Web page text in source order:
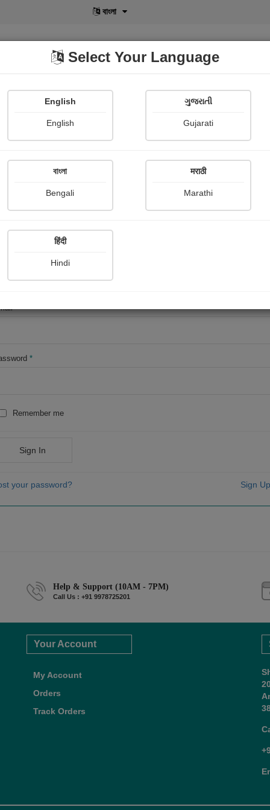
বাংলা
POD Shopi Gallery
*
*
Remember me
Sign In
your password? Sign
Help & Support (10AM - 7PM)
Call Us : +91 9978725201
Your Account
My Account
Orders
Track Orders
Select Your Language
English
English
ગુજરાતી
Gujarati
বাংলা
Bengali
मराठी
Marathi
हिंदी
Hindi